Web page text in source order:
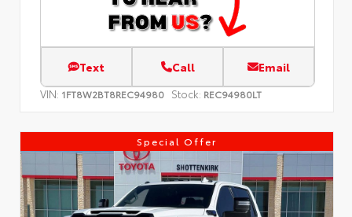
Text Call Email
VIN: 1FT8W2BT8REC94980 Stock: REC94980LT
Special Offer